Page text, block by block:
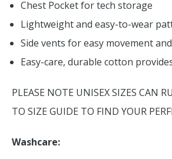
Chest Pocket for tech storage
Lightweight and easy-to-wear
Side vents for easy movement
Easy-care, durable cotton
PLEASE NOTE UNISEX SIZES CAN
TO SIZE GUIDE TO FIND YOUR
Washcare: